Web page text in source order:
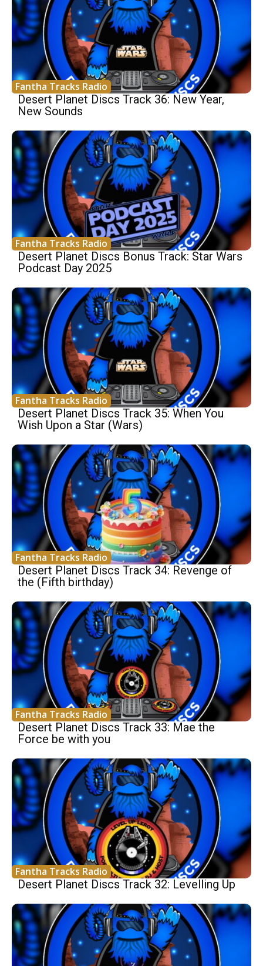
Fantha Tracks Radio
Desert Planet Discs Track 36: New Year,
New Sounds
Fantha Tracks Radio
Desert Planet Discs Bonus Track: Star Wars
Podcast Day 2025
Fantha Tracks Radio
Desert Planet Discs Track 35: When You
Wish Upon a Star (Wars)
Fantha Tracks Radio
Desert Planet Discs Track 34: Revenge of
the (Fifth birthday)
Fantha Tracks Radio
Desert Planet Discs Track 33: Mae the
Force be with you
Fantha Tracks Radio
Desert Planet Discs Track 32: Levelling Up